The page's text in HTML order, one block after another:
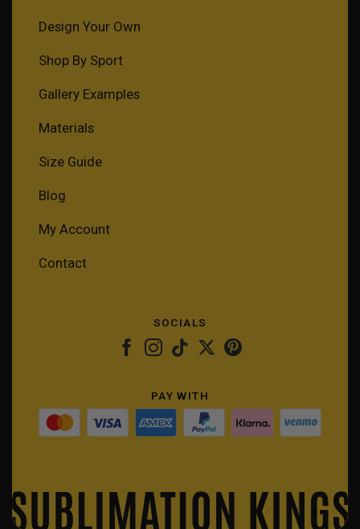
Design Your Own
Shop By Sport
Gallery Examples
Materials
Size Guide
Blog
My Account
Contact
SOCIALS
PAY WITH